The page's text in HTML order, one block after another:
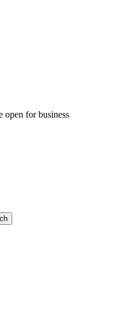
open for business